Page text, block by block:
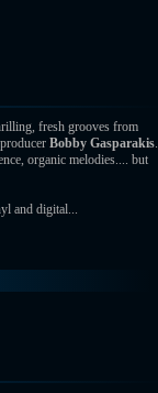
fresh grooves from
Bobby Gasparakis.
organic melodies.... but
and digital...